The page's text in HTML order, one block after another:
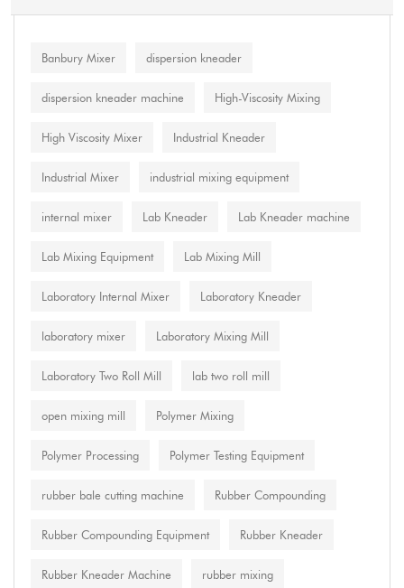
Banbury Mixer dispersion kneader
dispersion kneader machine High-Viscosity Mixing
High Viscosity Mixer Industrial Kneader
Industrial Mixer industrial mixing equipment
internal mixer Lab Kneader Lab Kneader machine
Lab Mixing Equipment Lab Mixing Mill
Laboratory Internal Mixer Laboratory Kneader
laboratory mixer Laboratory Mixing Mill
Laboratory Two Roll Mill lab two roll mill
open mixing mill Polymer Mixing
Polymer Processing Polymer Testing Equipment
rubber bale cutting machine Rubber Compounding
Rubber Compounding Equipment Rubber Kneader
Rubber Kneader Machine rubber mixing